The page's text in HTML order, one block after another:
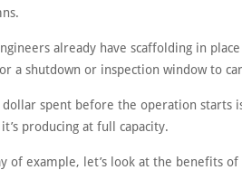
already have scaffolding in
a shutdown or inspection window to
dollar spent before the operation starts
producing at full capacity.
of example, let’s look at the benefits